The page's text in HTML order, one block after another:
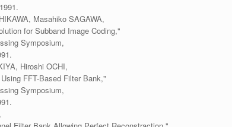
Masahiko SAGAWA,
for Subband Image Coding,"
Symposium,
Hiroshi OCHI,
FFT-Based Filter Bank,"
Symposium,